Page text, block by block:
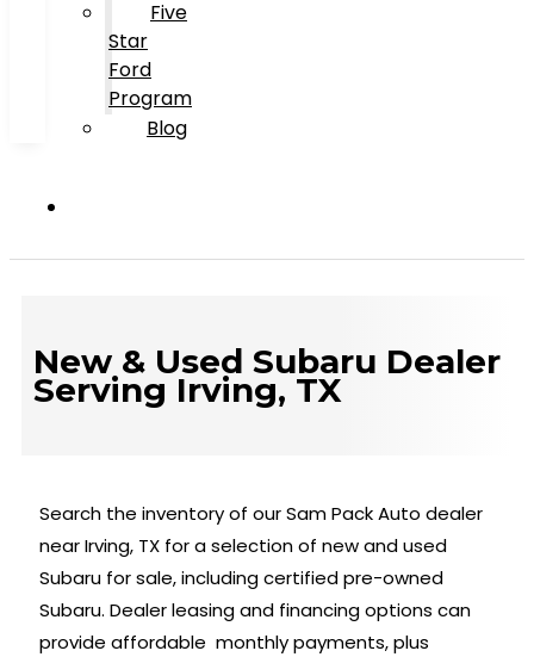
Five
Star
Ford
Program
Blog
New & Used Subaru Dealer
Serving Irving, TX
Search the inventory of our Sam Pack Auto dealer
near Irving, TX for a selection of new and used
Subaru for sale, including certified pre-owned
Subaru. Dealer leasing and financing options can
provide affordable monthly payments, plus